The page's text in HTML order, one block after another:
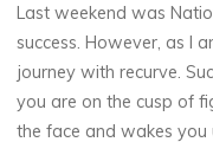
Last weekend was
success. However, as I
journey with recurve.
you are on the cusp of
the face and wakes